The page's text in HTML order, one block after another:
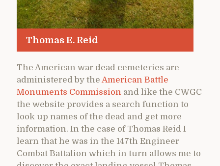
Thomas E. Reid
The American war dead cemeteries are
administered by the American Battle
Monuments Commission and like the CWGC
the website provides a search function to
look up names of the dead and get more
information. In the case of Thomas Reid I
learn that he was in the 147th Engineer
Combat Battalion which in turn allows me to